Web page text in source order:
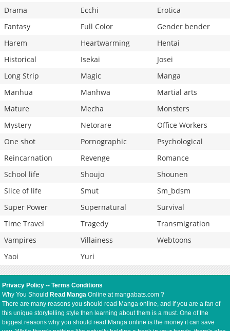
Drama
Ecchi
Erotica
Fantasy
Full Color
Gender bender
Harem
Heartwarming
Hentai
Historical
Isekai
Josei
Long Strip
Magic
Manga
Manhua
Manhwa
Martial arts
Mature
Mecha
Monsters
Mystery
Netorare
Office Workers
One shot
Pornographic
Psychological
Reincarnation
Revenge
Romance
School life
Shoujo
Shounen
Slice of life
Smut
Sm_bdsm
Super Power
Supernatural
Survival
Time Travel
Tragedy
Transmigration
Vampires
Villainess
Webtoons
Yaoi
Yuri
Privacy Policy --Terms Conditions
Why You Should Read Manga Online at mangabats.com ?
There are many reasons you should read Manga online, and if you are a fan of
this unique storytelling style then learning about them is a must. One of the
biggest reasons why you should read Manga online is the money it can save